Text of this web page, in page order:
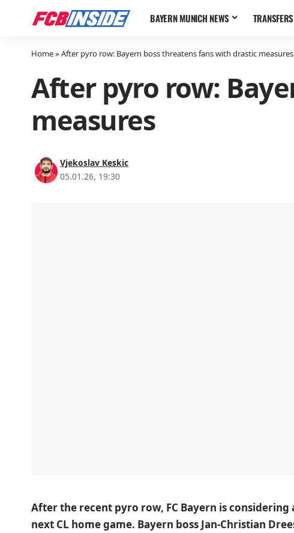
BAYERN MUNICH NEWS TRANSFERS
Home» After pyro row: Bayern boss threatens fans with drastic measures
After pyro row:
measures
Vjekoslav Keskic
05.01.26, 19:30
After the recent pyro row, FC Bayern is
next CL home game. Bayern boss Jan-Christian